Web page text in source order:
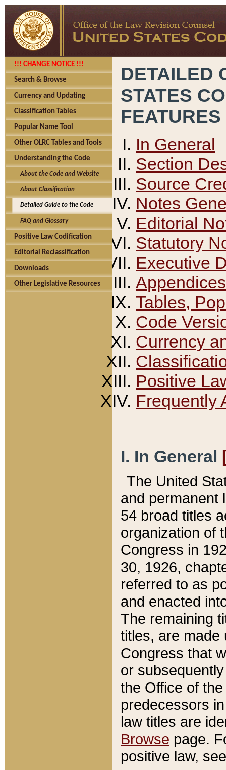
!!! CHANGE NOTICE !!!
Search & Browse
Currency and Updating
Classification Tables
Popular Name Tool
Other OLRC Tables and Tools
Understanding the Code
About the Code and Website
About Classification
Detailed Guide to the Code
FAQ and Glossary
Positive Law Codification
Editorial Reclassification
Downloads
Other Legislative Resources
DETAILED
STATES
FEATURES
In General
Section
Source
Notes
Editorial
Statutory
Executive
Appendices
Tables,
Code
Currency
Positive
Frequently
I. In General
The United
and permanent
54 broad titles
organization of
Congress in
30, 1926,
referred to as
and enacted
The remaining
titles, are made
Congress that
or
the Office of
predecessors
law titles are
Browse page.
positive law,